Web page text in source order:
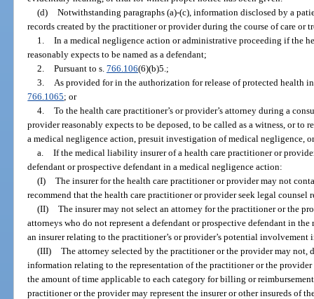
(d) Notwithstanding paragraphs (a)-(c), information disclosed by a
records created by the practitioner or provider during the course of care or
1. In a medical negligence action or administrative proceeding if the
reasonably expects to be named as a defendant;
2. Pursuant to s. 766.106(6)(b)5.;
3.
As provided for in the authorization for release of protected health
766.1065; or
4. To the health care practitioner’s or provider’s attorney during a
provider reasonably expects to be deposed, to be called as a witness, or to
a medical negligence action, presuit investigation of medical negligence,
a. If the medical liability insurer of a health care practitioner or
defendant or prospective defendant in a medical negligence action:
(I) The insurer for the health care practitioner or provider may not
recommend that the health care practitioner or provider seek legal counsel
(II) The insurer may not select an attorney for the practitioner or the
attorneys who do not represent a defendant or prospective defendant in
an insurer relating to the practitioner’s or provider’s potential involvement
(III) The attorney selected by the practitioner or the provider may
information relating to the representation of the practitioner or the
the amount of time applicable to each category for billing or
practitioner or the provider may represent the insurer or other insureds of